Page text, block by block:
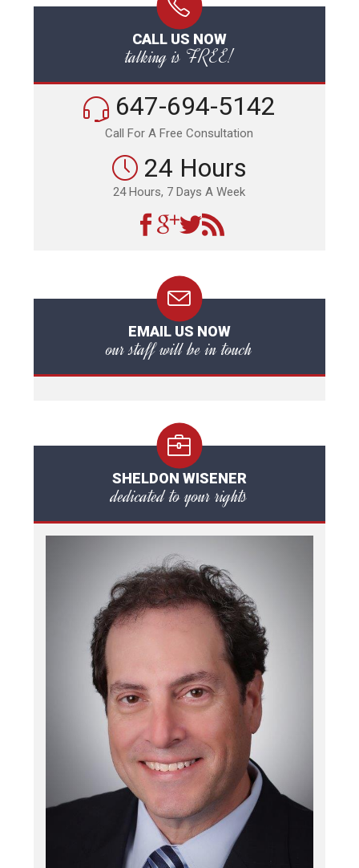
CALL US NOW
talking is FREE!
647-694-5142
Call For A Free Consultation
24 Hours
24 Hours, 7 Days A Week
EMAIL US NOW
our staff will be in touch
SHELDON WISENER
dedicated to your rights